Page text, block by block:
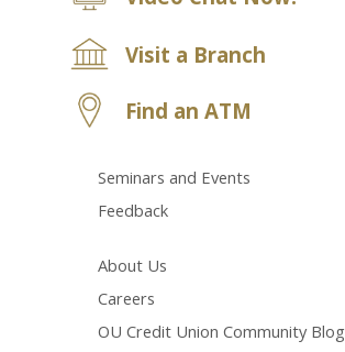
Visit a Branch
Find an ATM
Seminars and Events
Feedback
About Us
Careers
OU Credit Union Community Blog